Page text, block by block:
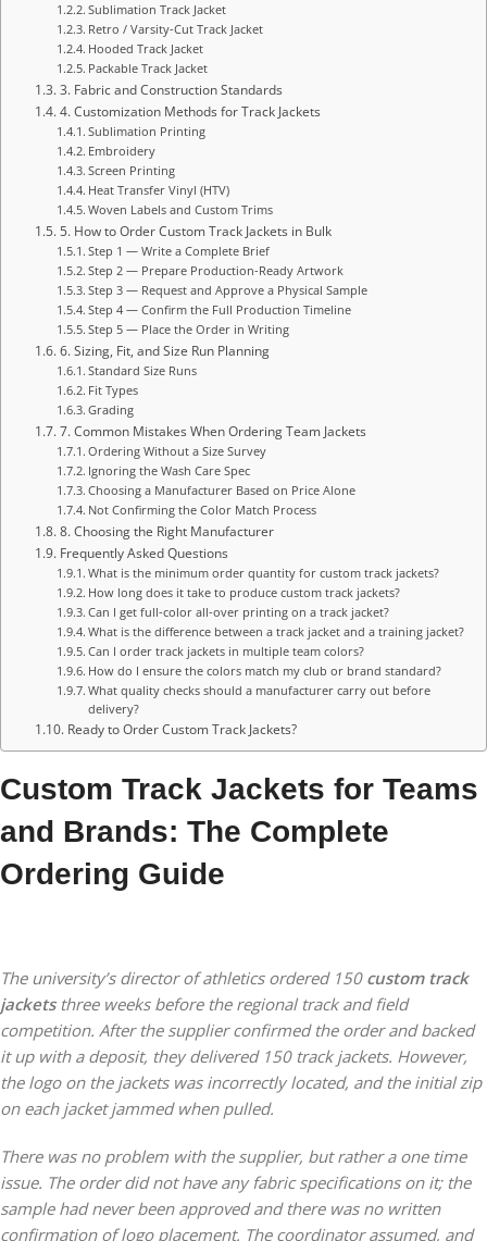
Sublimation Track Jacket
Retro / Varsity-Cut Track Jacket
Hooded Track Jacket
Packable Track Jacket
3. Fabric and Construction Standards
4. Customization Methods for Track Jackets
Sublimation Printing
Embroidery
Screen Printing
Heat Transfer Vinyl (HTV)
Woven Labels and Custom Trims
5. How to Order Custom Track Jackets in Bulk
Step 1 — Write a Complete Brief
Step 2 — Prepare Production-Ready Artwork
Step 3 — Request and Approve a Physical Sample
Step 4 — Confirm the Full Production Timeline
Step 5 — Place the Order in Writing
6. Sizing, Fit, and Size Run Planning
Standard Size Runs
Fit Types
Grading
7. Common Mistakes When Ordering Team Jackets
Ordering Without a Size Survey
Ignoring the Wash Care Spec
Choosing a Manufacturer Based on Price Alone
Not Confirming the Color Match Process
8. Choosing the Right Manufacturer
Frequently Asked Questions
What is the minimum order quantity for custom track jackets?
How long does it take to produce custom track jackets?
Can I get full-color all-over printing on a track jacket?
What is the difference between a track jacket and a training jacket?
Can I order track jackets in multiple team colors?
How do I ensure the colors match my club or brand standard?
What quality checks should a manufacturer carry out before
delivery?
Ready to Order Custom Track Jackets?
Custom Track Jackets for Teams
and Brands: The Complete
Ordering Guide
The university’s director of athletics ordered 150 custom track
jacketsthree weeks before the regional track and field
competition. After the supplier confirmed the order and backed
it up with a deposit, they delivered 150 track jackets. However,
the logo on the jackets was incorrectly located, and the initial zip
on each jacket jammed when pulled.
There was no problem with the supplier, but rather a one time
issue. The order did not have any fabric specifications on it; the
sample had never been approved and there was no written
confirmation of logo placement. The coordinator assumed, and